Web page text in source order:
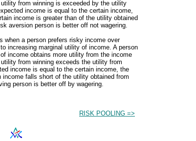
from winning is exceeded by the utility
income is equal to the certain income,
income is greater than of the utility obtained
aversion person is better off not wagering.
when a person prefers risky income over
increasing marginal utility of income. A person
income obtains more utility from the income
from winning exceeds the utility from
income is equal to the certain income, the
falls short of the utility obtained from
person is better off by wagering.
RISK POOLING =>